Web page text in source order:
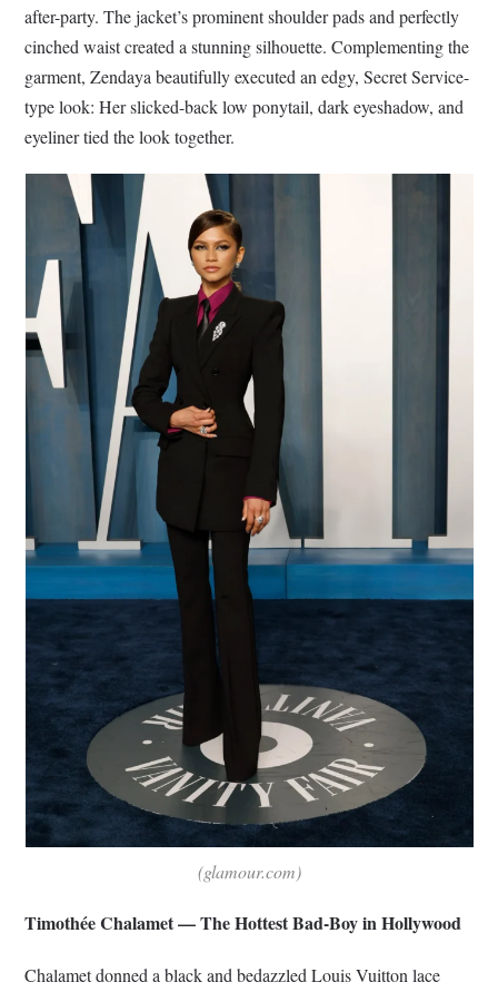
after-party. The jacket’s prominent shoulder pads and perfectly
cinched waist created a stunning silhouette. Complementing the
garment, Zendaya beautifully executed an edgy, Secret Service-
type look: Her slicked-back low ponytail, dark eyeshadow, and
eyeliner tied the look together.
(glamour.com)
Timothée Chalamet — The Hottest Bad-Boy in Hollywood
Chalamet donned a black and bedazzled Louis Vuitton lace